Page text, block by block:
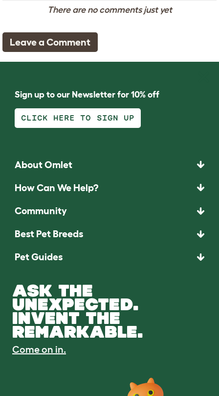
There are no comments just yet
Leave a Comment
Sign up to our Newsletter for 10% off
CLICK HERE TO SIGN UP
About Omlet
How Can We Help?
Community
Best Pet Breeds
Pet Guides
ASK THE
UNEXPECTED.
INVENT THE
REMARKABLE.
Come on in.